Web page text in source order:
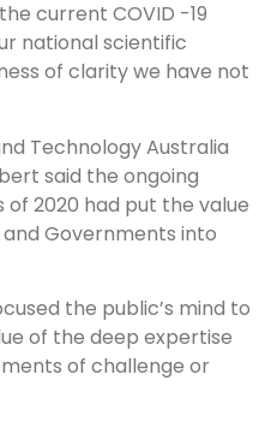
current COVID -19
national scientific
of clarity we have not
Technology Australia
said the ongoing
2020 had put the value
Governments into
the public’s mind to
of the deep expertise
of challenge or